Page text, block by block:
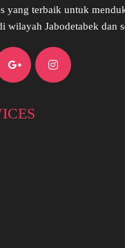
yang terbaik untuk
wilayah Jabodetabek dan